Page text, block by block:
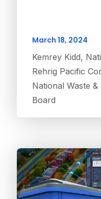
March 18, 2024
Kemrey Kidd,
Rehrig Pacific
National Waste
Board